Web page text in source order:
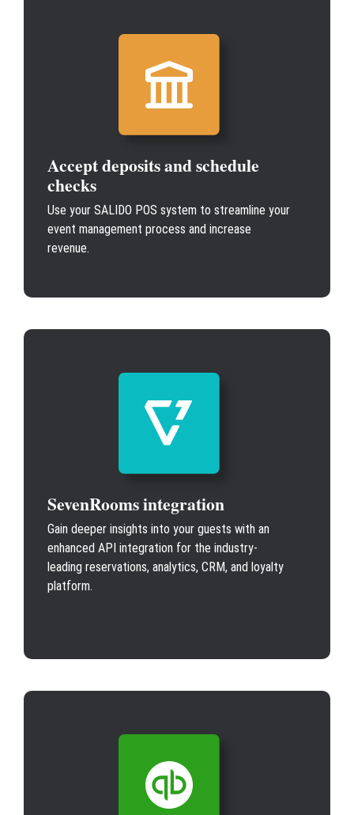
Accept deposits and schedule
checks
Use your SALIDO POS system to streamline your
event management process and increase
revenue.
SevenRooms integration
Gain deeper insights into your guests with an
enhanced API integration for the industry-
leading reservations, analytics, CRM, and loyalty
platform.